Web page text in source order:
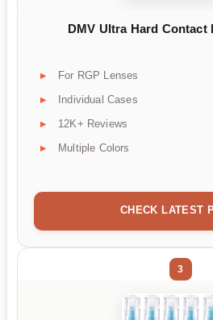
DMV Ultra Hard Contact
For RGP Lenses
Individual Cases
12K+ Reviews
Multiple Colors
CHECK LATEST
3